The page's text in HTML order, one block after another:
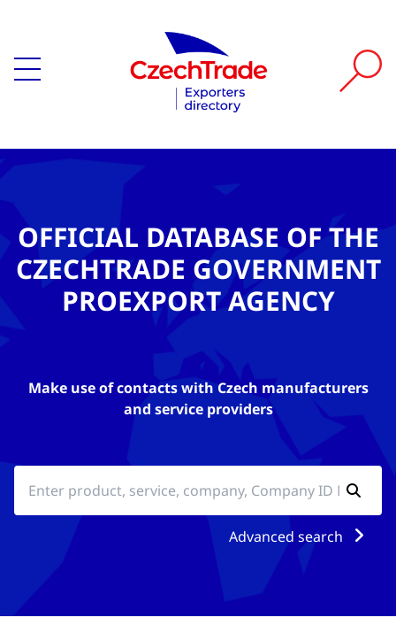
OFFICIAL DATABASE OF THE
CZECHTRADE GOVERNMENT
PROEXPORT AGENCY
Make use of contacts with Czech manufacturers
and service providers
Advanced search